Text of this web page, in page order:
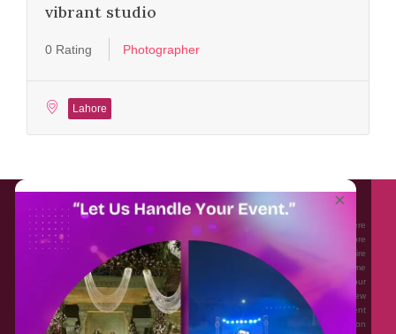
vibrant studio
0 Rating Photographer
Lahore
About EventAffairs.pk
Eventaffairs.pk is Pakistan #1 Event Planning Portal and Mobile Application where
you can find the Venues of Your Choice, best wedding vendors, and many more
with prices and reviews at the click of a button. Whether you are looking to hire
Event planners in Pakistan, or looking for the top photographers, or just some
ideas and inspiration for your Events. Eventaffairs.pk can help you to solve your
Event planning woes through its unique features i.e. You can Get a Quote in few
minutes by sharing your requirements, Can explore packages of different
Companies and You can also frame a checklist, detailed vendor list, inspiration
×